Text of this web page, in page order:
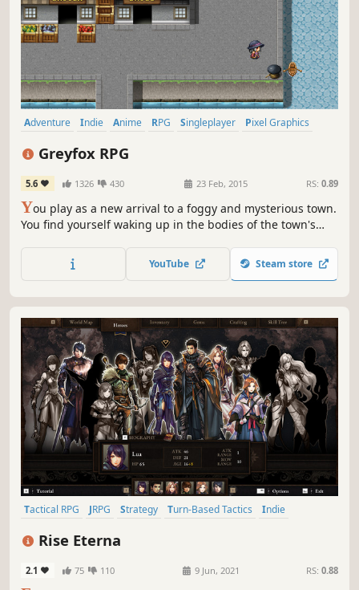
Adventure Indie Anime RPG Singleplayer
Pixel Graphics
Greyfox RPG
5.6 1326 430 23 Feb, 2015 RS: 0.89
You play as a new arrival to a foggy and mysterious town.
You find yourself waking up in the bodies of the town's
choices as you discover the truth about this town called
YouTube Steam store
Tactical RPG JRPG Strategy Turn-Based Tactics
Indie
Rise Eterna
2.1 75 110 9 Jun, 2021 RS: 0.88